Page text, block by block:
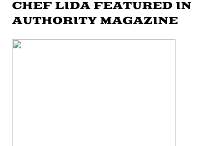
CHEF LIDA FEATURED IN
AUTHORITY MAGAZINE